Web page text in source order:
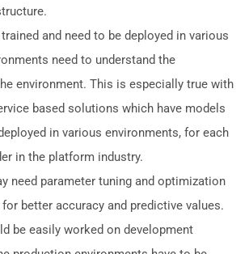
and need to be deployed in various
need to understand the
environment. This is especially true with
based solutions which have models
in various environments, for each
in the platform industry.
need parameter tuning and optimization
better accuracy and predictive values.
be easily worked on development